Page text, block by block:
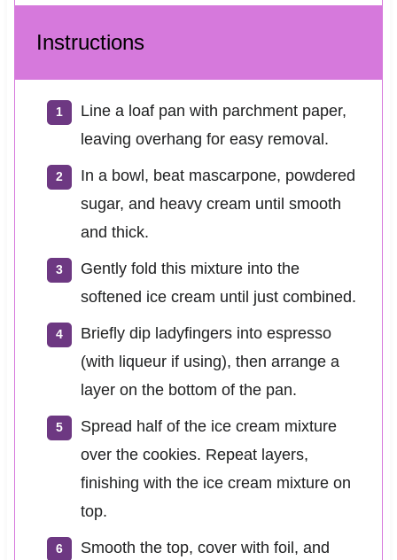
Instructions
Line a loaf pan with parchment paper,
leaving overhang for easy removal.
In a bowl, beat mascarpone, powdered
sugar, and heavy cream until smooth
and thick.
Gently fold this mixture into the
softened ice cream until just combined.
Briefly dip ladyfingers into espresso
(with liqueur if using), then arrange a
layer on the bottom of the pan.
Spread half of the ice cream mixture
over the cookies. Repeat layers,
finishing with the ice cream mixture on
top.
Smooth the top, cover with foil, and